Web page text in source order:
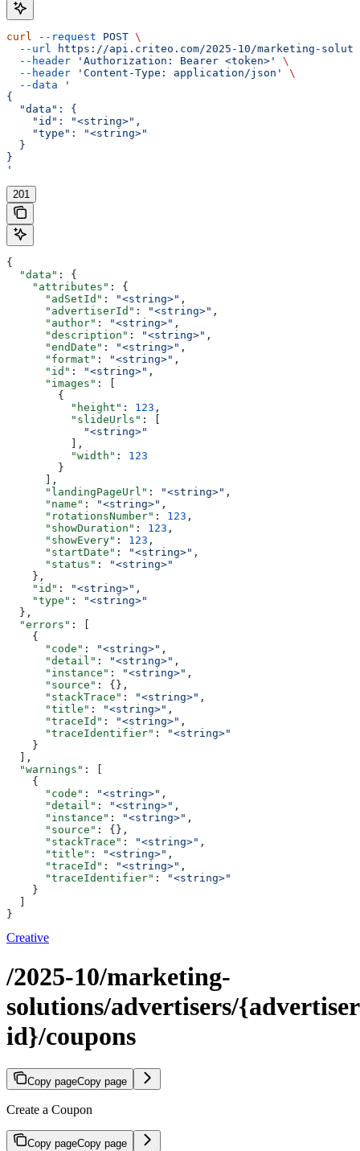
curl --request POST \
  --url
https://api.criteo.com/2025-10/marketing-
  --header
'Authorization: Bearer <token>'
\
  --header
'Content-Type: application/json'
\
  --data
'
{
  "data": {
    "id": "<string>",
    "type": "<string>"
  }
}
'
201
{
  "data"
: {
    "attributes"
: {
      "adSetId"
: "<string>" ,
      "advertiserId"
: "<string>" ,
      "author"
: "<string>" ,
      "description"
: "<string>" ,
      "endDate"
: "<string>" ,
      "format"
: "<string>" ,
      "id"
: "<string>" ,
      "images"
: [
        {
          "height"
: 123 ,
          "slideUrls"
: [
            "<string>"
          ],
          "width"
: 123
        }
      ],
      "landingPageUrl"
: "<string>" ,
      "name"
: "<string>" ,
      "rotationsNumber"
: 123 ,
      "showDuration"
: 123 ,
      "showEvery"
: 123 ,
      "startDate"
: "<string>" ,
      "status"
:
"<string>"
    },
    "id"
: "<string>" ,
    "type"
:
"<string>"
  },
  "errors"
: [
    {
      "code"
: "<string>" ,
      "detail"
: "<string>" ,
      "instance"
: "<string>" ,
      "source"
: {},
      "stackTrace"
: "<string>" ,
      "title"
: "<string>" ,
      "traceId"
: "<string>" ,
      "traceIdentifier"
:
"<string>"
    }
  ],
  "warnings"
: [
    {
      "code"
: "<string>" ,
      "detail"
: "<string>" ,
      "instance"
: "<string>" ,
      "source"
: {},
      "stackTrace"
: "<string>" ,
      "title"
: "<string>" ,
      "traceId"
: "<string>" ,
      "traceIdentifier"
:
"<string>"
    }
  ]
}
Creative
/2025-10/marketing-
solutions/advertisers/
id}/coupons
Copy pageCopy page
Create a Coupon
Copy pageCopy page